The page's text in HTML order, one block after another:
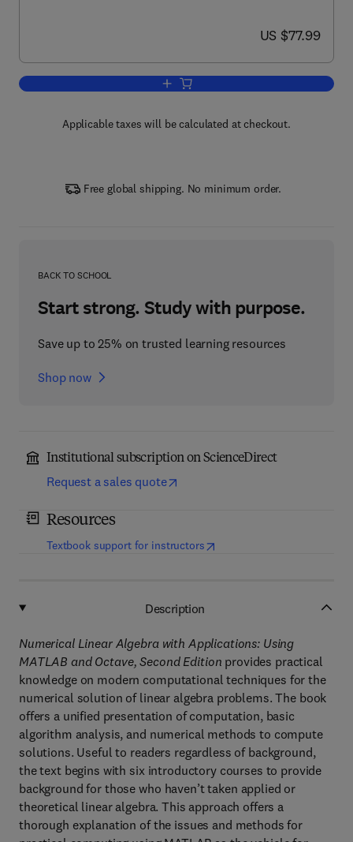
now US $77.99
US $77.99
Add to cart, Numerical Linear Algebra
Applicable taxes will be calculated at checkout.
Free global shipping. No minimum order.
BACK TO SCHOOL
Start strong. Study with purpose.
Save up to 25% on trusted learning resources
Shop now
Institutional subscription on ScienceDirect
Request a sales quote
Resources
Textbook support for instructors(opens in new tab/window
Description
Numerical Linear Algebra with Applications: Using
MATLAB and Octave, Second Edition provides practical
knowledge on modern computational techniques for the
numerical solution of linear algebra problems. The book
offers a unified presentation of computation, basic
algorithm analysis, and numerical methods to compute
solutions. Useful to readers regardless of background,
the text begins with six introductory courses to provide
background for those who haven’t taken applied or
theoretical linear algebra. This approach offers a
thorough explanation of the issues and methods for